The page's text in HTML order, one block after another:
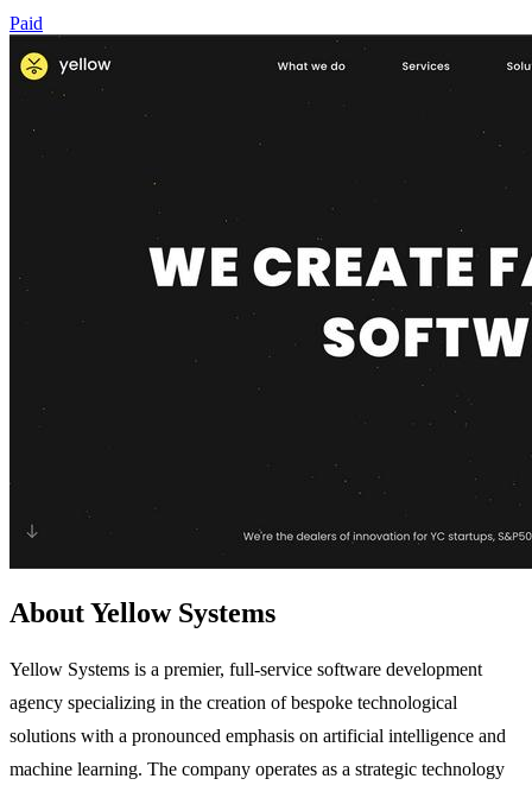
Paid
About Yellow Systems
Yellow Systems is a premier, full-service software development
agency specializing in the creation of bespoke technological
solutions with a pronounced emphasis on artificial intelligence and
machine learning. The company operates as a strategic technology